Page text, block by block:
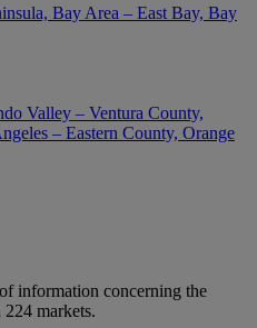
Bay Area – East Bay, Bay
Valley – Ventura County,
– Eastern County, Orange
information concerning the
markets.